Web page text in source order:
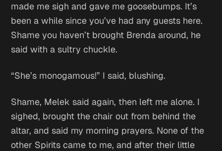
made me sigh and gave me goosebumps. It’s
been a while since you’ve had any guests here.
Shame you haven’t brought Brenda around, he
said with a sultry chuckle.
“She’s monogamous!” I said, blushing.
Shame, Melek said again, then left me alone. I
sighed, brought the chair out from behind the
altar, and said my morning prayers. None of the
other Spirits came to me, and after their little